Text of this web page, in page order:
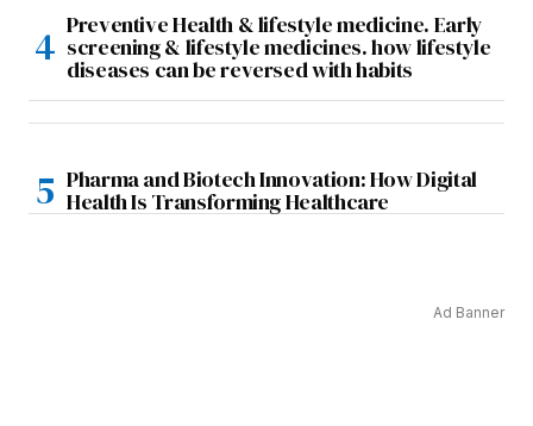
Preventive Health & lifestyle medicine. Early
screening & lifestyle medicines. how lifestyle
diseases can be reversed with habits
Pharma and Biotech Innovation: How Digital
Health Is Transforming Healthcare
Ad Banner